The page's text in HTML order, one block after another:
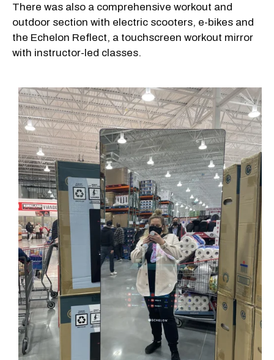
There was also a comprehensive workout and
outdoor section with electric scooters, e-bikes and
the Echelon Reflect, a touchscreen workout mirror
with instructor-led classes.